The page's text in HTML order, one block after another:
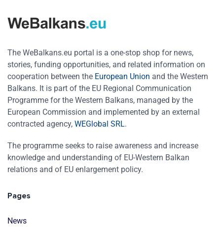
The WeBalkans.eu portal is a one-stop shop for news,
stories, funding opportunities, and related information on
cooperation between the European Union and the Western
Balkans. It is part of the EU Regional Communication
Programme for the Western Balkans, managed by the
European Commission and implemented by an external
contracted agency, WEGlobal SRL.
The programme seeks to raise awareness and increase
knowledge and understanding of EU-Western Balkan
relations and of EU enlargement policy.
Pages
News